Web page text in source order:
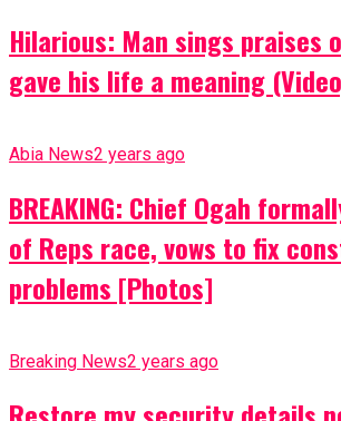
Hilarious: Man sings praises
gave his life a meaning
Abia News2 years ago
BREAKING: Chief Ogah
of Reps race, vows to fix
problems [Photos]
Breaking News2 years ago